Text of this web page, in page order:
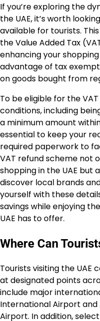
If you’re exploring the
the UAE, it’s worth
available for tourists.
the Value Added Tax
enhancing your
advantage of tax
on goods bought from
To be eligible for the
conditions, including
a minimum amount
essential to keep your
required paperwork to
VAT refund scheme not
shopping in the UAE but
discover local brands
yourself with these
savings while enjoying
UAE has to offer.
Where Can
Tourists visiting the UAE
at designated points
include major
International Airport
Airport. In addition,